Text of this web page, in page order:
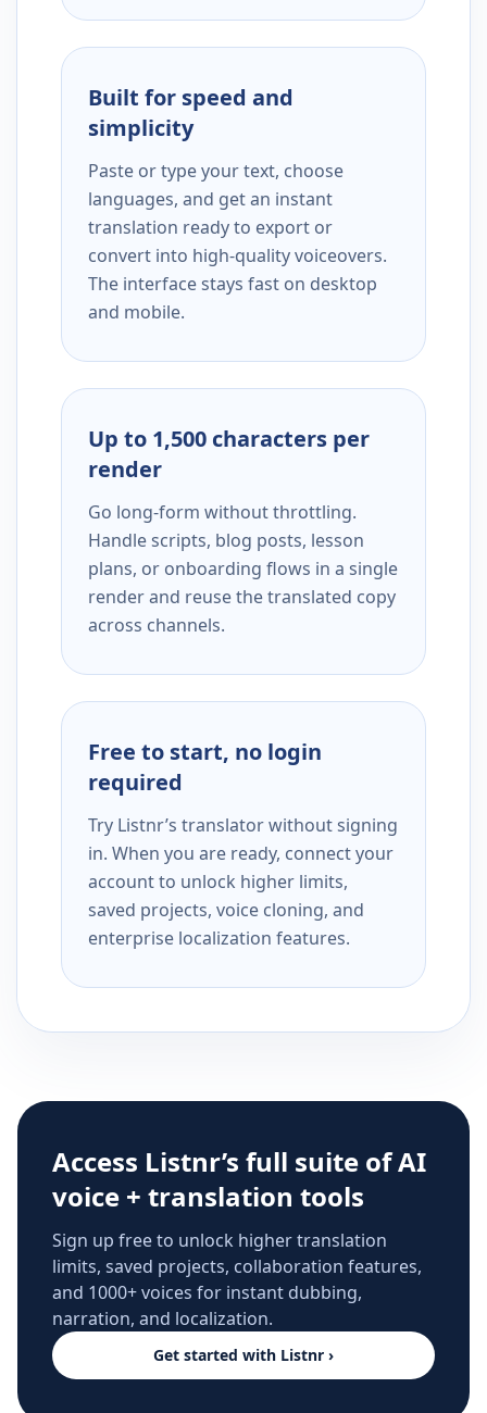
Built for speed and
simplicity
Paste or type your text, choose
languages, and get an instant
translation ready to export or
convert into high-quality voiceovers.
The interface stays fast on desktop
and mobile.
Up to 1,500 characters per
render
Go long-form without throttling.
Handle scripts, blog posts, lesson
plans, or onboarding flows in a single
render and reuse the translated copy
across channels.
Free to start, no login
required
Try Listnr’s translator without signing
in. When you are ready, connect your
account to unlock higher limits,
saved projects, voice cloning, and
enterprise localization features.
Access Listnr’s full suite of AI
voice + translation tools
Sign up free to unlock higher translation
limits, saved projects, collaboration features,
and 1000+ voices for instant dubbing,
narration, and localization.
Get started with Listnr ›